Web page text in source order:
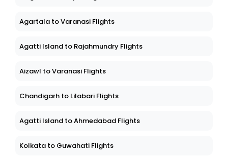
Agartala to Varanasi Flights
Agatti Island to Rajahmundry Flights
Aizawl to Varanasi Flights
Chandigarh to Lilabari Flights
Agatti Island to Ahmedabad Flights
Kolkata to Guwahati Flights